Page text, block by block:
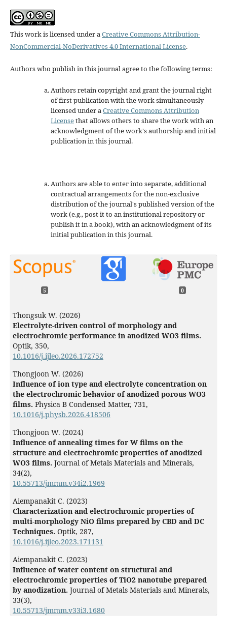
This work is licensed under aCreative Commons Attribution-
NonCommercial-NoDerivatives 4.0 International License.
Authors who publish in this journal agree to the following terms:
Authors retain copyright and grant the journal right
of first publication with the work simultaneously
licensed under aCreative Commons Attribution
Licensethat allows others to share the work with an
acknowledgment of the work's authorship and initial
publication in this journal.
Authors are able to enter into separate, additional
contractual arrangements for the non-exclusive
distribution of the journal's published version of the
work (e.g., post it to an institutional repository or
publish it in a book), with an acknowledgment of its
initial publication in this journal.
5 0
Thongsuk W. (2026)
Electrolyte-driven control of morphology and
electrochromic performance in anodized WO3 films.
Optik, 350,
10.1016/j.ijleo.2026.172752
Thongjoon W. (2026)
Influence of ion type and electrolyte concentration on
the electrochromic behavior of anodized porous WO3
films. Physica B Condensed Matter, 731,
10.1016/j.physb.2026.418506
Thongjoon W. (2024)
Influence of annealing times for W films on the
structure and electrochromic properties of anodized
WO3 films. Journal of Metals Materials and Minerals,
34(2),
10.55713/jmmm.v34i2.1969
Aiempanakit C. (2023)
Characterization and electrochromic properties of
multi-morphology NiO films prepared by CBD and DC
Techniques. Optik, 287,
10.1016/j.ijleo.2023.171131
Aiempanakit C. (2023)
Influence of water content on structural and
electrochromic properties of TiO2 nanotube prepared
by anodization. Journal of Metals Materials and Minerals,
33(3),
10.55713/jmmm.v33i3.1680